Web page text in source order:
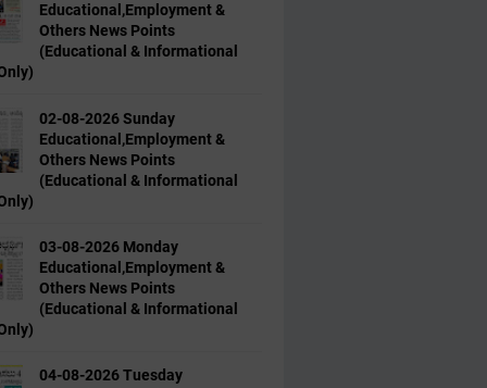
Educational,Employment &
Others News Points
(Educational & Informational
02-08-2026 Sunday
Educational,Employment &
Others News Points
(Educational & Informational
03-08-2026 Monday
Educational,Employment &
Others News Points
(Educational & Informational
04-08-2026 Tuesday